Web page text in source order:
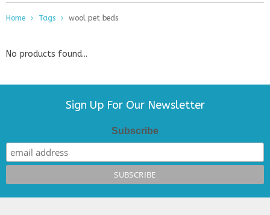
Home Tags wool pet beds
No products found...
Sign Up For Our Newsletter
Subscribe